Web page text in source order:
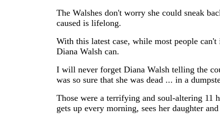
The Walshes don't worry she could sneak
caused is lifelong.
With this latest case, while most people
Diana Walsh can.
I will never forget Diana Walsh telling the
was so sure that she was dead ... in a
Those were a terrifying and soul-altering 11
gets up every morning, sees her daughter